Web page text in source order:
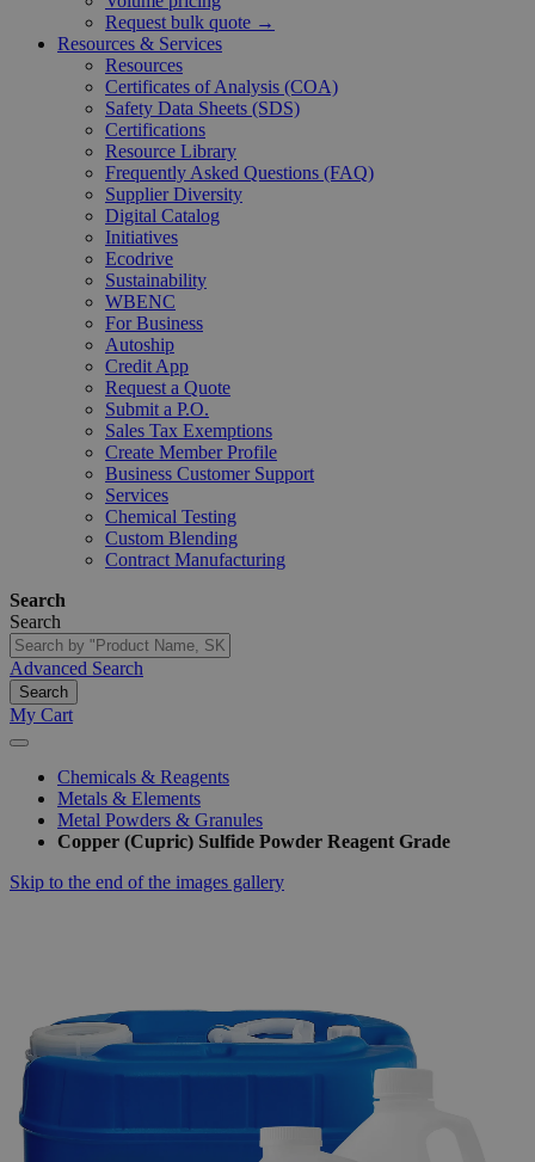
Request bulk quote →
Resources & Services
Resources
Certificates of Analysis (COA)
Safety Data Sheets (SDS)
Certifications
Resource Library
Frequently Asked Questions (FAQ)
Supplier Diversity
Digital Catalog
Initiatives
Ecodrive
Sustainability
WBENC
For Business
Autoship
Credit App
Request a Quote
Submit a P.O.
Sales Tax Exemptions
Create Member Profile
Business Customer Support
Services
Chemical Testing
Custom Blending
Contract Manufacturing
Search
Search
Advanced Search
Search
My Cart
Chemicals & Reagents
Metals & Elements
Metal Powders & Granules
Copper (Cupric) Sulfide Powder Reagent Grade
Skip to the end of the images gallery